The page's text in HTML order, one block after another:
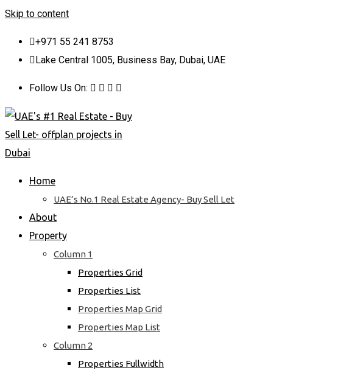
Skip to content
+971 55 241 8753
Lake Central 1005, Business Bay, Dubai, UAE
Follow Us On:
Home
UAE’s No.1 Real Estate Agency- Buy Sell Let
About
Property
Column 1
Properties Grid
Properties List
Properties Map Grid
Properties Map List
Column 2
Properties Fullwidth